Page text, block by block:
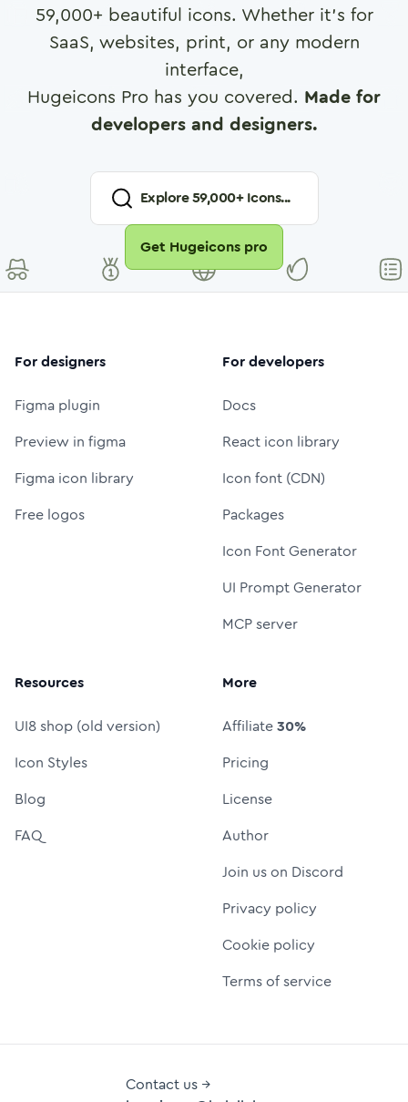
59,000+ beautiful icons. Whether it's for
SaaS, websites, print, or any modern
interface,
Hugeicons Pro has you covered. Made for
developers and designers.
Explore59,000+ Icons...
Get Hugeicons pro
For designers
Figma plugin
Preview in figma
Figma icon library
Free logos
For developers
Docs
React icon library
Icon font (CDN)
Packages
Icon Font Generator
UI Prompt Generator
MCP server
Resources
UI8 shop (old version)
Icon Styles
Blog
FAQ
More
Affiliate30%
Pricing
License
Author
Join us on Discord
Privacy policy
Cookie policy
Terms of service
Contact us →